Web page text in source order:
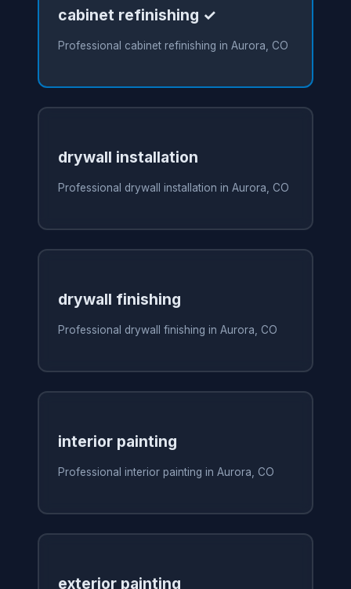
cabinet refinishing ✓
Professional cabinet refinishing in Aurora, CO
drywall installation
Professional drywall installation in Aurora, CO
drywall finishing
Professional drywall finishing in Aurora, CO
interior painting
Professional interior painting in Aurora, CO
exterior painting